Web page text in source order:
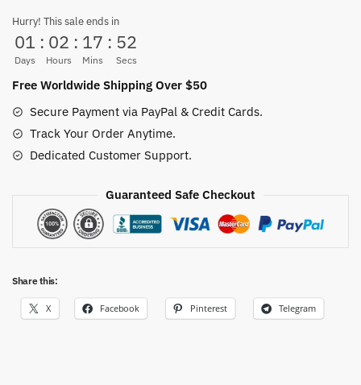
Wanted
Luffy
Printed
Male
quantity
Hurry! This sale ends in
01
Days
: 02
Hours
: 17
Mins
: 51
Secs
Free Worldwide Shipping Over $50
Secure Payment via PayPal & Credit Cards.
Track Your Order Anytime.
Dedicated Customer Support.
Guaranteed Safe Checkout
Share this:
X Facebook Pinterest Telegram